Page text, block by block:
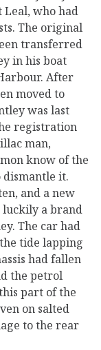
Leal, who had
The original
transferred
in his boat
After
moved to
was last
registration
man,
know of the
dismantle it.
and a new
luckily a brand
The car had
tide lapping
had fallen
the petrol
part of the
on salted
to the rear